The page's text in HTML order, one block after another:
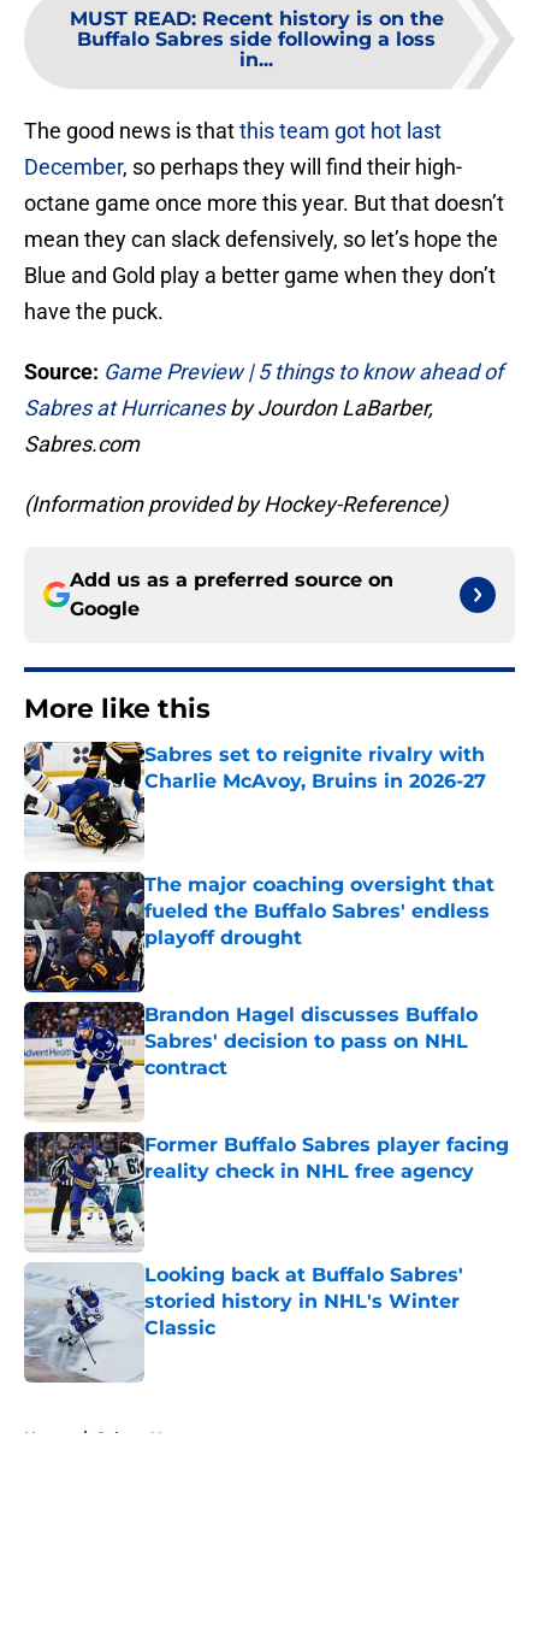
MUST READ: Recent history is on the
Buffalo Sabres side following a loss
in...
The good news is thatthis team got hot last
December, so perhaps they will find their high-
octane game once more this year. But that doesn’t
mean they can slack defensively, so let’s hope the
Blue and Gold play a better game when they don’t
have the puck.
Source: Game Preview | 5 things to know ahead of
Sabres at Hurricanesby Jourdon LaBarber,
Sabres.com
(Information provided by Hockey-Reference)
Add us as a preferred source on
Google
More like this
Sabres set to reignite rivalry with
Charlie McAvoy, Bruins in 2026-27
Published by on Invalid Date
The major coaching oversight that
fueled the Buffalo Sabres' endless
playoff drought
Published by on Invalid Date
Brandon Hagel discusses Buffalo
Sabres' decision to pass on NHL
contract
Former Buffalo Sabres player facing
reality check in NHL free agency
Published by on Invalid Date
Looking back at Buffalo Sabres'
storied history in NHL's Winter
Classic
Home / Sabres News